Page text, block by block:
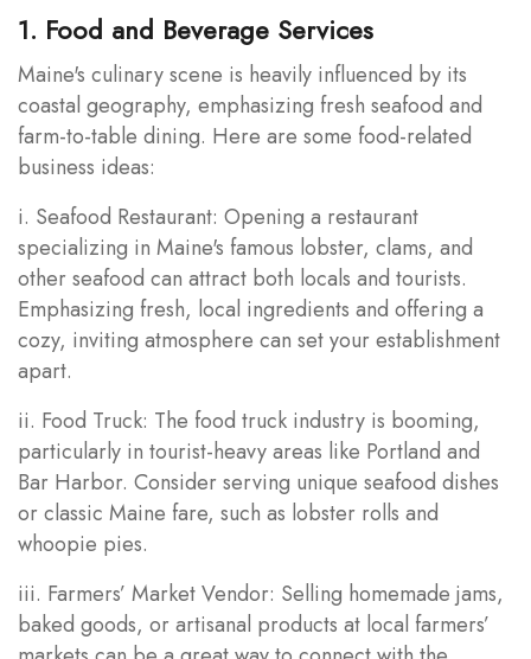
1. Food and Beverage Services
Maine's culinary scene is heavily influenced by its
coastal geography, emphasizing fresh seafood and
farm-to-table dining. Here are some food-related
business ideas:
i. Seafood Restaurant: Opening a restaurant
specializing in Maine's famous lobster, clams, and
other seafood can attract both locals and tourists.
Emphasizing fresh, local ingredients and offering a
cozy, inviting atmosphere can set your establishment
apart.
ii. Food Truck: The food truck industry is booming,
particularly in tourist-heavy areas like Portland and
Bar Harbor. Consider serving unique seafood dishes
or classic Maine fare, such as lobster rolls and
whoopie pies.
iii. Farmers’ Market Vendor: Selling homemade jams,
baked goods, or artisanal products at local farmers’